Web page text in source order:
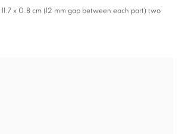
x 0.8 cm (12 mm gap between each part) two